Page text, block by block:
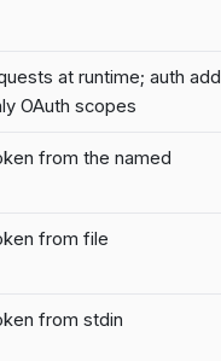
at runtime; auth add
OAuth scopes
from the named
from file
from stdin